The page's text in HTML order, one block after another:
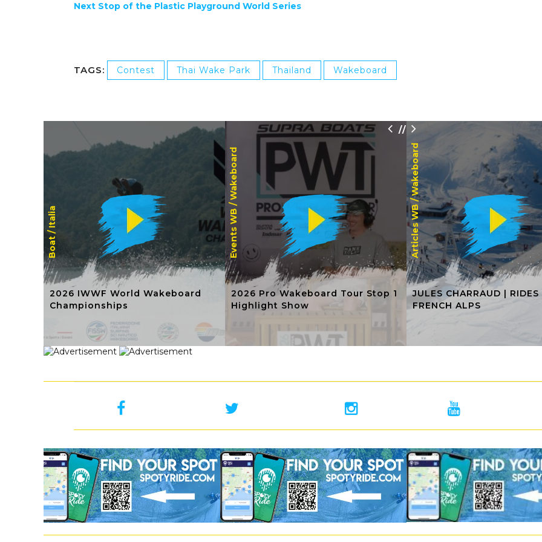
Next Stop of the Plastic Playground World Series
TAGS: Contest Thai Wake Park Thailand Wakeboard
2026 IWWF World Wakeboard
Championships
Boat /
Italia
2026 Pro Wakeboard Tour Stop 1
Highlight Show
Events WB /
Wakeboard
JULES CHARRAUD | RIDES
FRENCH ALPS
Articles WB /
Wakeboard
//